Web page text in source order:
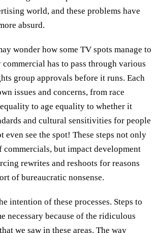
world, and these problems have
absurd.
wonder how some TV spots manage to
commercial has to pass through various
group approvals before it runs. Each
issues and concerns, from race
to age equality to whether it
and cultural sensitivities for people
even see the spot! These steps not only
commercials, but impact development
rewrites and reshoots for reasons
of bureaucratic nonsense.
intention of these processes. Steps to
necessary because of the ridiculous
we saw in these areas. The way